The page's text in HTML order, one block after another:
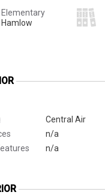
Elementary
Hamlow
Central Air
n/a
n/a